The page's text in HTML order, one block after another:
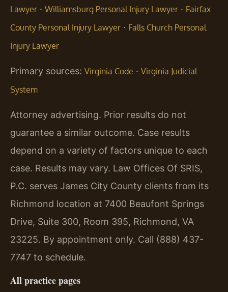
Lawyer · Williamsburg Personal Injury Lawyer · Fairfax
County Personal Injury Lawyer · Falls Church Personal
Injury Lawyer
Primary sources: Virginia Code · Virginia Judicial
System
Attorney advertising. Prior results do not
guarantee a similar outcome. Case results
depend on a variety of factors unique to each
case. Results may vary. Law Offices Of SRIS,
P.C. serves James City County clients from its
Richmond location at 7400 Beaufont Springs
Drive, Suite 300, Room 395, Richmond, VA
23225. By appointment only. Call (888) 437-
7747 to schedule.
All practice pages